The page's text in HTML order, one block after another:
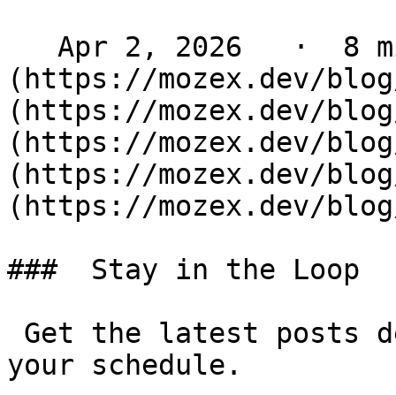
(https://mozex.dev/
(https://mozex.dev/
(https://mozex.dev/
(https://mozex.dev/
(https://mozex.dev/
###  Stay in the Loop
your schedule.